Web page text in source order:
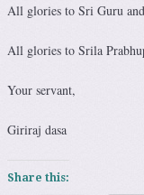
All glories to Sri Guru
All glories to Srila
Your servant,
Giriraj dasa
Share this: